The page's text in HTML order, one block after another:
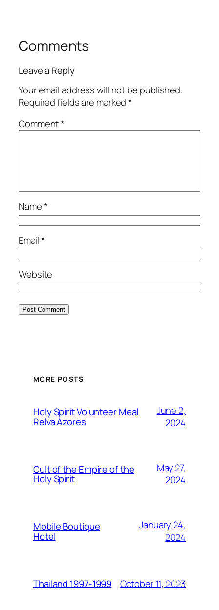
Comments
Leave a Reply
Your email address will not be published.
Required fields are marked*
Comment*
Name*
Email*
Website
MORE POSTS
Holy Spirit Volunteer Meal
Relva Azores
June 2,
2024
Cult of the Empire of the
Holy Spirit
May 27,
2024
Mobile Boutique
Hotel
January 24,
2024
Thailand 1997-1999 October 11, 2023